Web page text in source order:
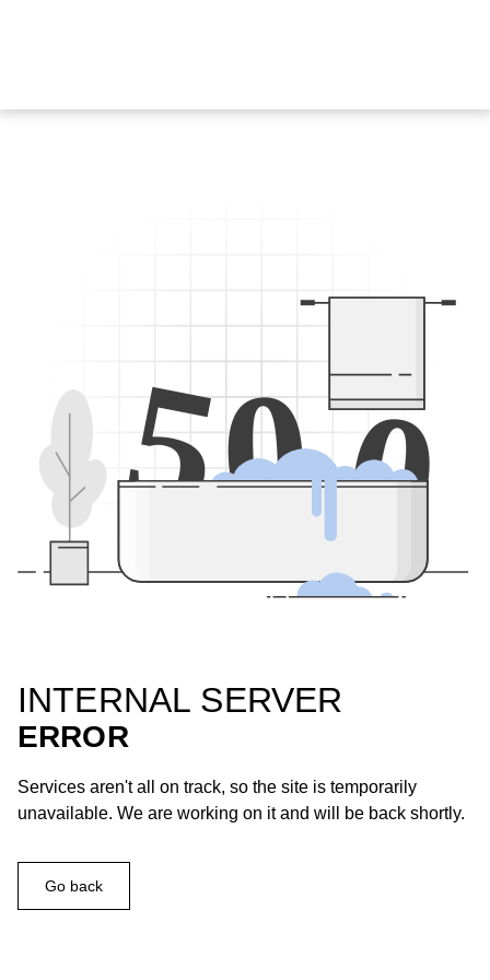
500
INTERNAL SERVER
ERROR
Services aren't all on track, so the site is temporarily
unavailable. We are working on it and will be back shortly.
Go back